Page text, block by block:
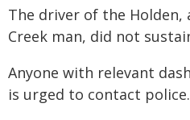
The driver of the Holden,
Creek man, did not
Anyone with relevant
is urged to contact police.